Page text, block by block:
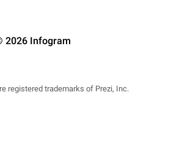
2026 Infogram
registered trademarks of Prezi, Inc.